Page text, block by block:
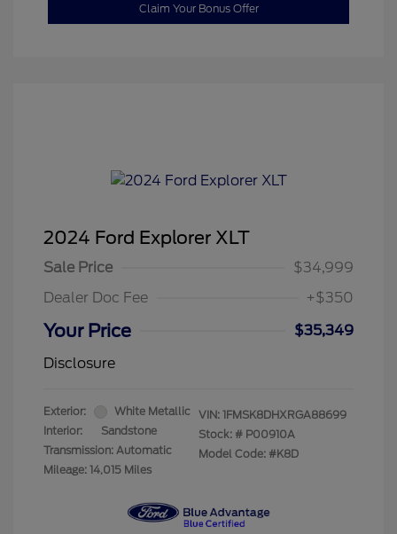
Claim Your Bonus Offer
2024 Ford Explorer XLT
Sale Price
$34,999
Dealer Doc Fee
+$350
Your Price
$35,349
Disclosure
Exterior:
White Metallic
Interior:
Sandstone
Transmission: Automatic
Mileage: 14,015 Miles
VIN: 1FMSK8DHXRGA88699
Stock: # P00910A
Model Code: #K8D